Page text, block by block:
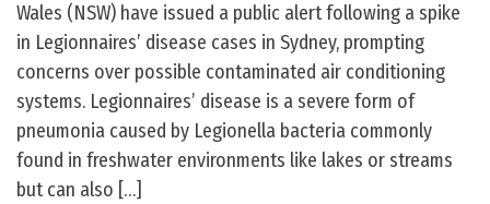
Wales (NSW) have issued a public alert following a spike
in Legionnaires’ disease cases in Sydney, prompting
concerns over possible contaminated air conditioning
systems. Legionnaires’ disease is a severe form of
pneumonia caused by Legionella bacteria commonly
found in freshwater environments like lakes or streams
but can also […]